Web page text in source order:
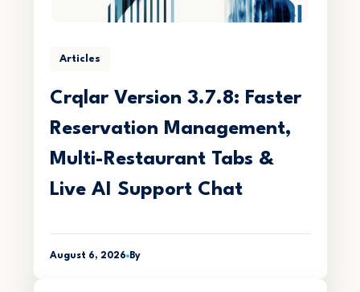
Articles
Crqlar Version 3.7.8: Faster
Reservation Management,
Multi-Restaurant Tabs &
Live AI Support Chat
August 6, 2026 By